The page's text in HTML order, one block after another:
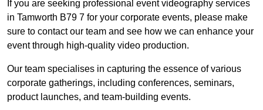
If you are seeking professional event videography services
in Tamworth B79 7 for your corporate events, please make
sure to contact our team and see how we can enhance your
event through high-quality video production.
Our team specialises in capturing the essence of various
corporate gatherings, including conferences, seminars,
product launches, and team-building events.